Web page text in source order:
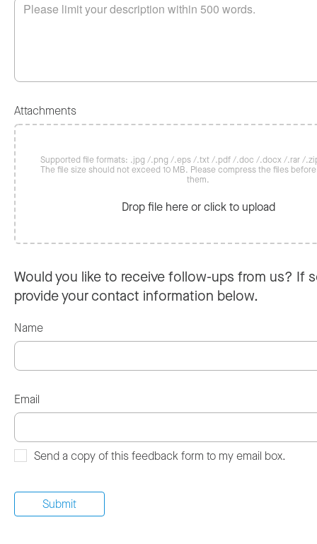
Attachments
Supported file formats: .jpg /.png /.eps /.txt /.pdf /.doc /.docx /.rar /
The file size should not exceed 10 MB. Please compress the files
them.
Drop file here or click to upload
Would you like to receive follow-ups from us? If
provide your contact information below.
Name
Email
Send a copy of this feedback form to my email box.